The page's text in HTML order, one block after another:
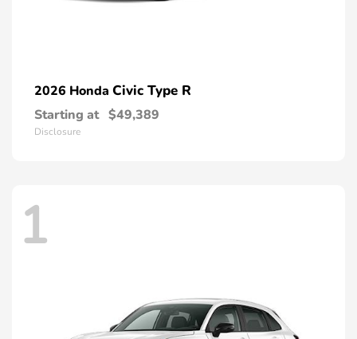
2026 Honda Civic Type R
Starting at $49,389
Disclosure
1